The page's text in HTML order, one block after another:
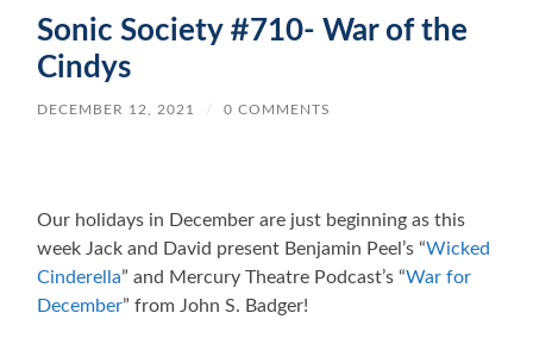
Sonic Society #710- War of the
Cindys
DECEMBER 12, 2021 / 0 COMMENTS
Our holidays in December are just beginning as this
week Jack and David present Benjamin Peel’s “Wicked
Cinderella” and Mercury Theatre Podcast’s “War for
December” from John S. Badger!